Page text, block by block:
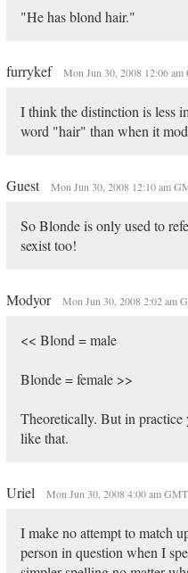
"He has blond hair."
furrykef Mon Jun 30, 2008 12:06
I think the distinction is less
word "hair" than when it
Guest Mon Jun 30, 2008 12:10 am
So Blonde is only used to
sexist too!
Modyor Mon Jun 30, 2008 2:02 am
<< Blond = male
Blonde = female >>
Theoretically. But in
like that.
Uriel Mon Jun 30, 2008 4:00 am GMT
I make no attempt to match
person in question when I